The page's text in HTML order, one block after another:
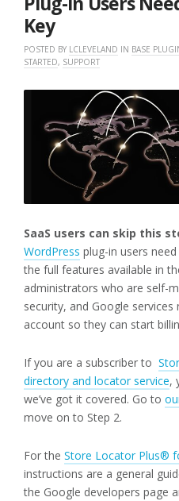
Key
POSTED BY LCLEVELAND IN BASE
STARTED, SUPPORT
SaaS users can skip this
WordPress plug-in users
the full features available in
administrators who are self-
security, and Google
account so they can start
If you are a subscriber to
directory and locator service,
we’ve got it covered. Go to
move on to Step 2.
For the Store Locator Plus®
instructions are a general
the Google developers page